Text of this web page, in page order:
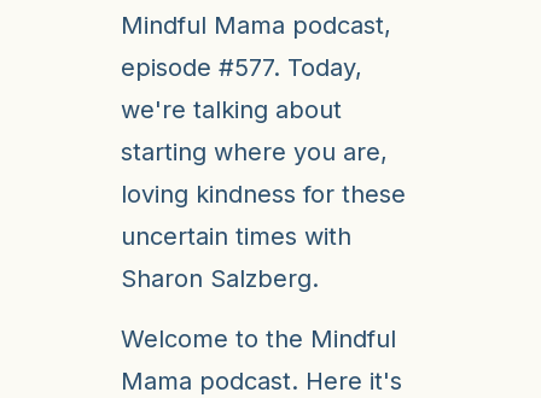
Mindful Mama podcast,
episode #577. Today,
we're talking about
starting where you are,
loving kindness for these
uncertain times with
Sharon Salzberg.
Welcome to the Mindful
Mama podcast. Here it's